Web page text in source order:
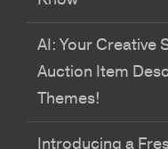
AI: Your Creative
Auction Item
Themes!
Introducing a